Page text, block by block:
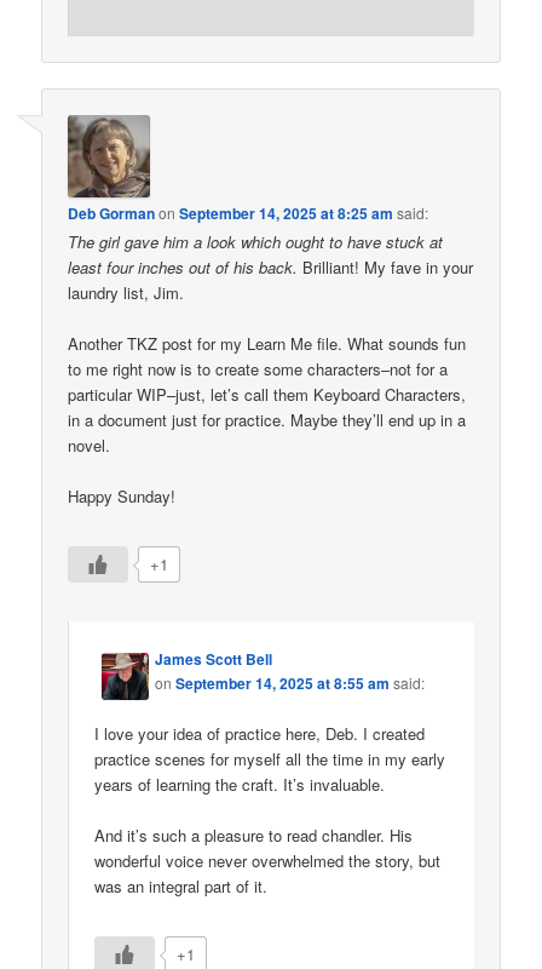
Deb GormanonSeptember 14, 2025 at 8:25 am said:
The girl gave him a look which ought to have stuck at
least four inches out of his back. Brilliant! My fave in your
laundry list, Jim.
Another TKZ post for my Learn Me file. What sounds fun
to me right now is to create some characters–not for a
particular WIP–just, let’s call them Keyboard Characters,
in a document just for practice. Maybe they’ll end up in a
novel.
Happy Sunday!
+1
James Scott Bell
onSeptember 14, 2025 at 8:55 am said:
I love your idea of practice here, Deb. I created
practice scenes for myself all the time in my early
years of learning the craft. It’s invaluable.
And it’s such a pleasure to read chandler. His
wonderful voice never overwhelmed the story, but
was an integral part of it.
+1